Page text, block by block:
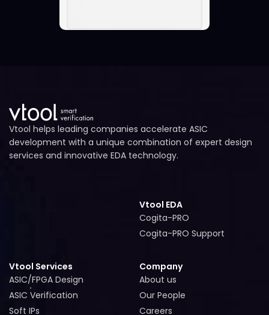
Vtool helps leading companies accelerate ASIC
development with a unique combination of expert design
services and innovative EDA technology.
Vtool EDA
Cogita-PRO
Cogita-PRO
Cogita-PRO Support
Vtool Services
ASIC/FPGA Design
ASIC/FPGA Design
ASIC Verification
ASIC Verification
Soft IPs
Company
About us
About us
Our People
Our People
Careers